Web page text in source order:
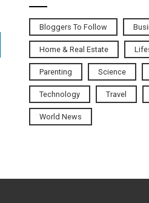
Bloggers To Follow
Home & Real Estate
Parenting Science
Technology Travel
World News